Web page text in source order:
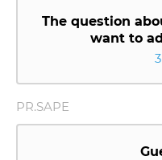
The question
want to
PR.SAPE